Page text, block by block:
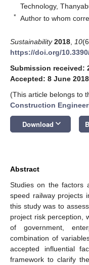
Technology,
* Author to whom
Sustainability 2018 10
https://doi.org/
Submission received:
Accepted: 8 June 2018
(This article belongs to
Construction
Download keyboard_arrow_down
Abstract
Studies on the factors
speed railway projects
this study was to
project risk perception,
of government,
combination of
accepted influential
framework to clarify